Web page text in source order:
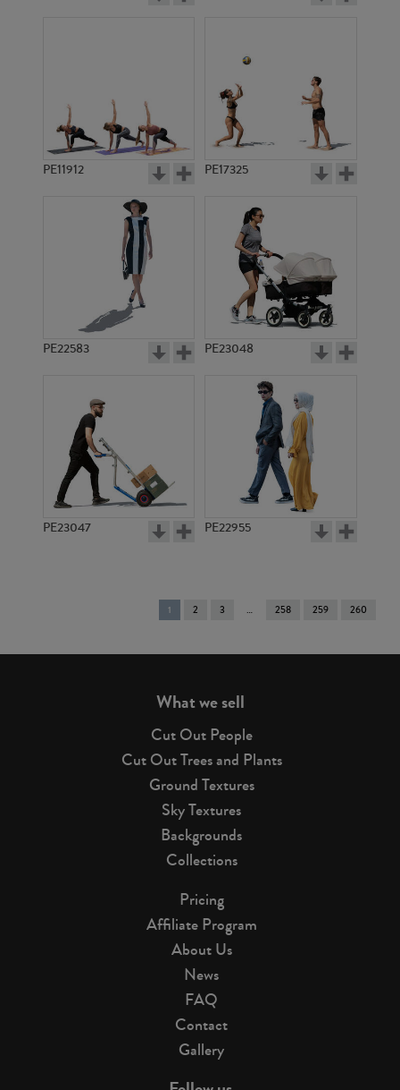
PE11912 PE17325
PE22583 PE23048
PE23047 PE22955
You're
on
1 2 3 258 259 260
What we sell
Cut Out People
Cut Out Trees and Plants
Ground Textures
Sky Textures
Backgrounds
Collections
Pricing
Affiliate Program
About Us
News
FAQ
Contact
Gallery